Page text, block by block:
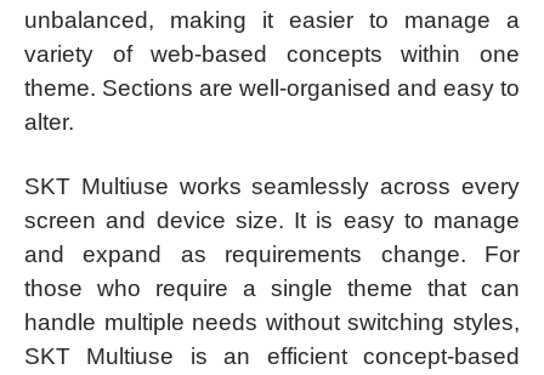
unbalanced, making it easier to manage a
variety of web-based concepts within one
theme. Sections are well-organised and easy to
alter.
SKT Multiuse works seamlessly across every
screen and device size. It is easy to manage
and expand as requirements change. For
those who require a single theme that can
handle multiple needs without switching styles,
SKT Multiuse is an efficient concept-based